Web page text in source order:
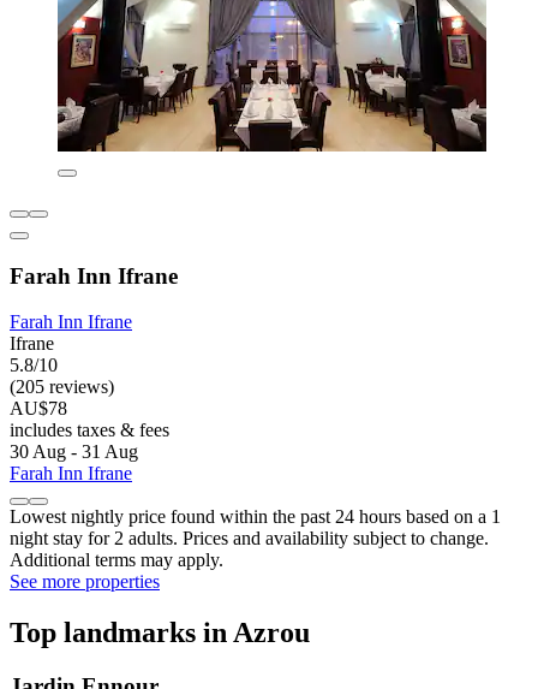
Farah Inn Ifrane
Farah Inn Ifrane
Ifrane
5.8/10
(205 reviews)
AU$78
includes taxes & fees
30 Aug - 31 Aug
Farah Inn Ifrane
Lowest nightly price found within the past 24 hours based on a 1
night stay for 2 adults. Prices and availability subject to change.
Additional terms may apply.
See more properties
Top landmarks in Azrou